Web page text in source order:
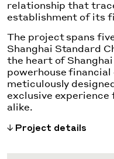
relationship that
establishment of its
The project spans
Shanghai Standard
the heart of
powerhouse
meticulously
exclusive
alike.
Project details